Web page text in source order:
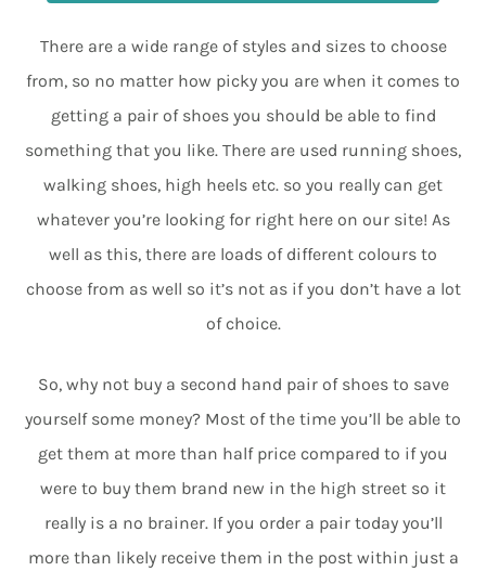
There are a wide range of styles and sizes to choose
from, so no matter how picky you are when it comes to
getting a pair of shoes you should be able to find
something that you like. There are used running shoes,
walking shoes, high heels etc. so you really can get
whatever you’re looking for right here on our site! As
well as this, there are loads of different colours to
choose from as well so it’s not as if you don’t have a lot
of choice.
So, why not buy a second hand pair of shoes to save
yourself some money? Most of the time you’ll be able to
get them at more than half price compared to if you
were to buy them brand new in the high street so it
really is a no brainer. If you order a pair today you’ll
more than likely receive them in the post within just a